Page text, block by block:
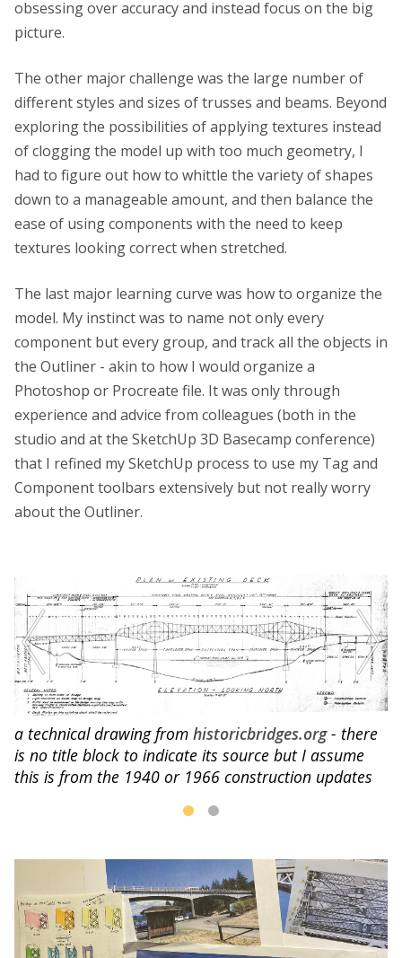
obsessing over accuracy and instead focus on the big
picture.
The other major challenge was the large number of
different styles and sizes of trusses and beams. Beyond
exploring the possibilities of applying textures instead
of clogging the model up with too much geometry, I
had to figure out how to whittle the variety of shapes
down to a manageable amount, and then balance the
ease of using components with the need to keep
textures looking correct when stretched.
The last major learning curve was how to organize the
model. My instinct was to name not only every
component but every group, and track all the objects in
the Outliner - akin to how I would organize a
Photoshop or Procreate file. It was only through
experience and advice from colleagues (both in the
studio and at the SketchUp 3D Basecamp conference)
that I refined my SketchUp process to use my Tag and
Component toolbars extensively but not really worry
about the Outliner.
a technical drawing from historicbridges.org- there
is no title block to indicate its source but I assume
this is from the 1940 or 1966 construction updates